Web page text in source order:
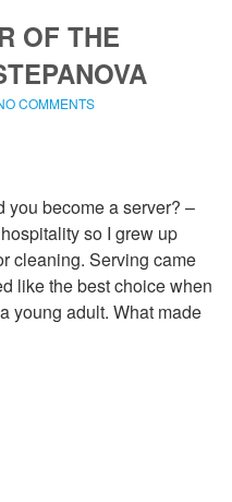
OF THE
COMMENTS
you become a server? –
so I grew up
cleaning. Serving came
like the best choice when
young adult. What made